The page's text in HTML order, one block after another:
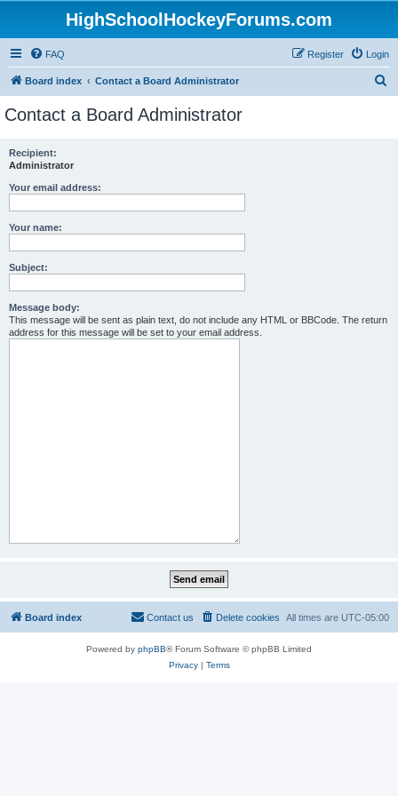
HighSchoolHockeyForums.com
FAQ Login
Register
Board index Contact a Board Administrator
Contact a Board Administrator
Recipient:
Administrator
Your email address:
Your name:
Subject:
Message body:
This message will be sent as plain text, do not include any HTML or BBCode. The return
address for this message will be set to your email address.
Board index All times are UTC-05:00
Delete cookies
Contact us
Powered by phpBB® Forum Software © phpBB Limited
Privacy| Terms